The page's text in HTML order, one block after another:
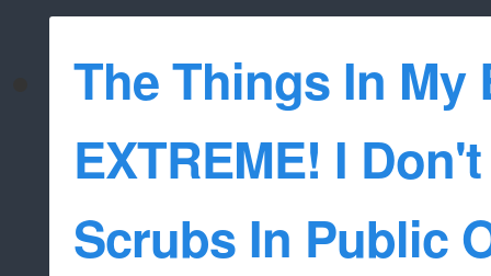
whitelist/
The Things In My
EXTREME! I
Scrubs In Public